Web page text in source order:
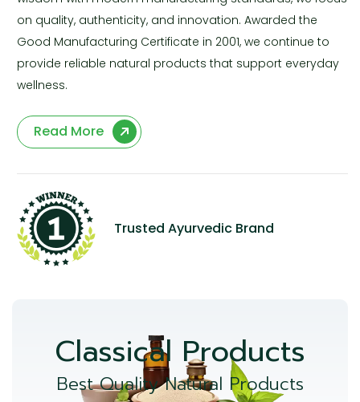
on quality, authenticity, and innovation. Awarded the
Good Manufacturing Certificate in 2001, we continue to
provide reliable natural products that support everyday
wellness.
Read More
Trusted Ayurvedic Brand
Classical Products
Best Quality Natural Products